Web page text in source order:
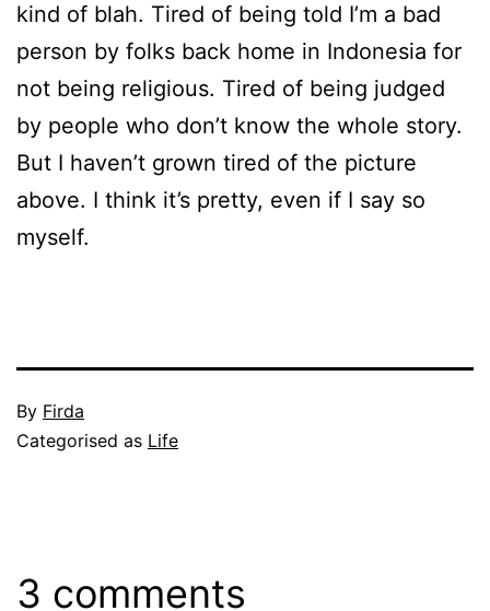
kind of blah. Tired of being told I’m a bad
person by folks back home in Indonesia for
not being religious. Tired of being judged
by people who don’t know the whole story.
But I haven’t grown tired of the picture
above. I think it’s pretty, even if I say so
myself.
Published
September
By Firda
Categorised as Life
3 comments